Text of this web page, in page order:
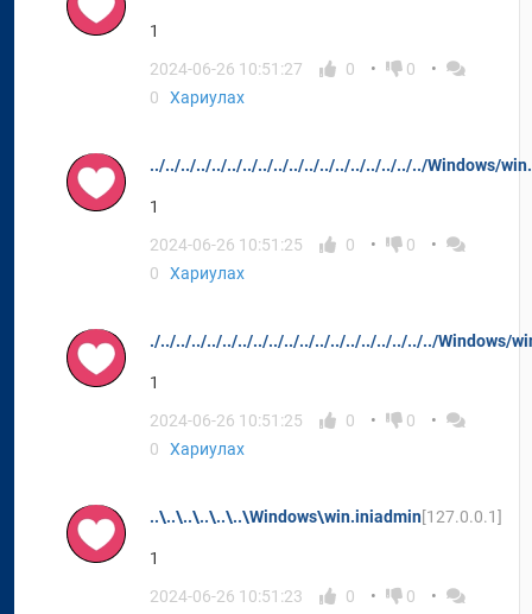
1
2024-06-26 10:51:27
0
0
0
Хариулах
../../../../../../../../../../../../../../../../../../Windows/
1
2024-06-26 10:51:25
0
0
0
Хариулах
./../../../../../../../../../../../../../../../../../../Windows/
1
2024-06-26 10:51:25
0
0
0
Хариулах
..\..\..\..\..\..\Windows\win.iniadmin[127.0.0.1]
1
2024-06-26 10:51:23
0
0